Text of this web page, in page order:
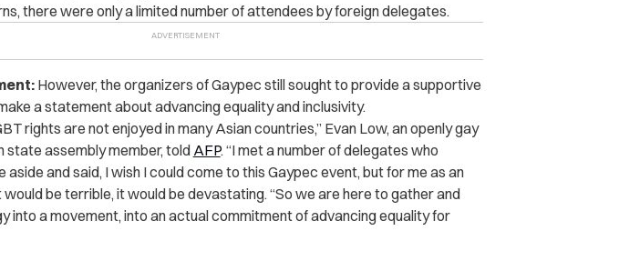
there were only a limited number of attendees by foreign delegates.
However, the organizers of Gaypec still sought to provide a supportive
a statement about advancing equality and inclusivity.
rights are not enjoyed in many Asian countries,” Evan Low, an openly gay
state assembly member, toldAFP. “I met a number of delegates who
aside and said, I wish I could come to this Gaypec event, but for me as an
be terrible, it would be devastating. “So we are here to gather and
into a movement, into an actual commitment of advancing equality for